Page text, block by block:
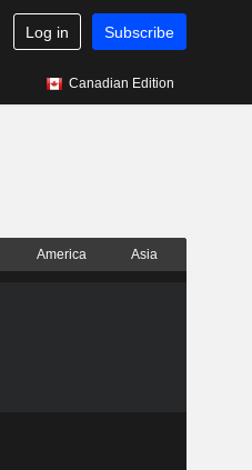
Log in Subscribe
Canadian Edition
America Asia